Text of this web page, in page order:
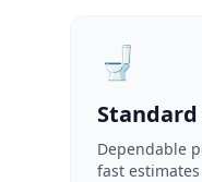
🚽
Dependable
fast